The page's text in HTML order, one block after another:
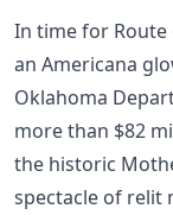
In time for Route
an Americana
Oklahoma
more than $82
the historic
spectacle of relit